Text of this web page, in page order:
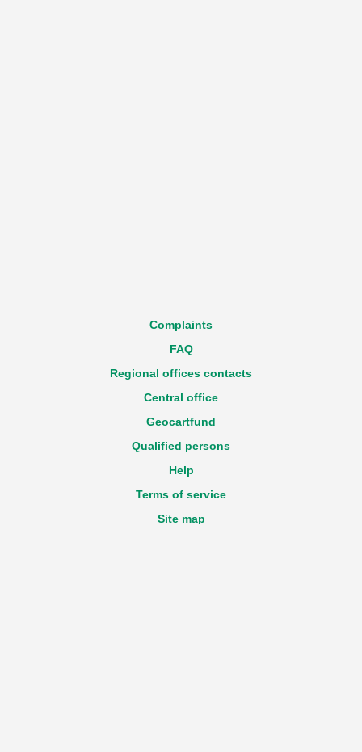
Complaints
FAQ
Regional offices contacts
Central office
Geocartfund
Qualified persons
Help
Terms of service
Site map